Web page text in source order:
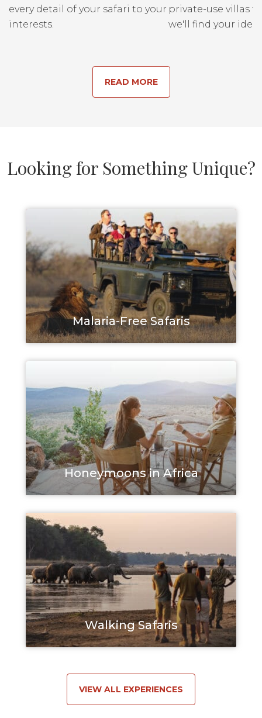
every detail of your safari to your
interests.
private-use villas
we'll find your
READ MORE
Looking for Something Unique?
Malaria-Free Safaris
Honeymoons in Africa
Walking Safaris
VIEW ALL EXPERIENCES